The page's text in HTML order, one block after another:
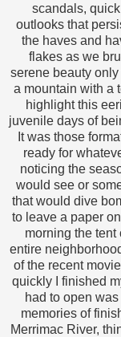
scandals,
outlooks that
the haves and
flakes as we
serene beauty
a mountain with a
highlight this
juvenile days of
It was those
ready for
noticing the
would see or
that would dive
to leave a paper
morning the
entire
of the recent
quickly I finished
had to open
memories of
Merrimac River,